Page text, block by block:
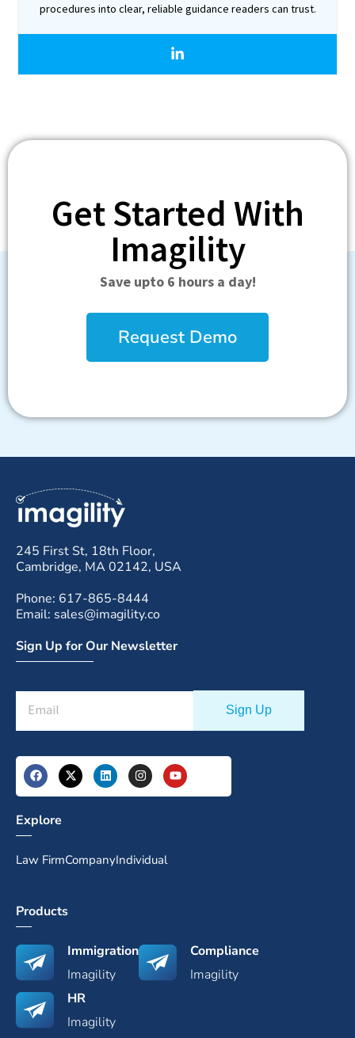
procedures into clear, reliable guidance readers can trust.
Get Started With
Imagility
Save upto 6 hours a day!
Request Demo
245 First St, 18th Floor,
Cambridge, MA 02142, USA
Phone: 617-865-8444
Email: sales@imagility.co
Sign Up for Our Newsletter
Explore
Law FirmCompanyIndividual
Products
Immigration
Imagility
Compliance
Imagility
HR
Imagility